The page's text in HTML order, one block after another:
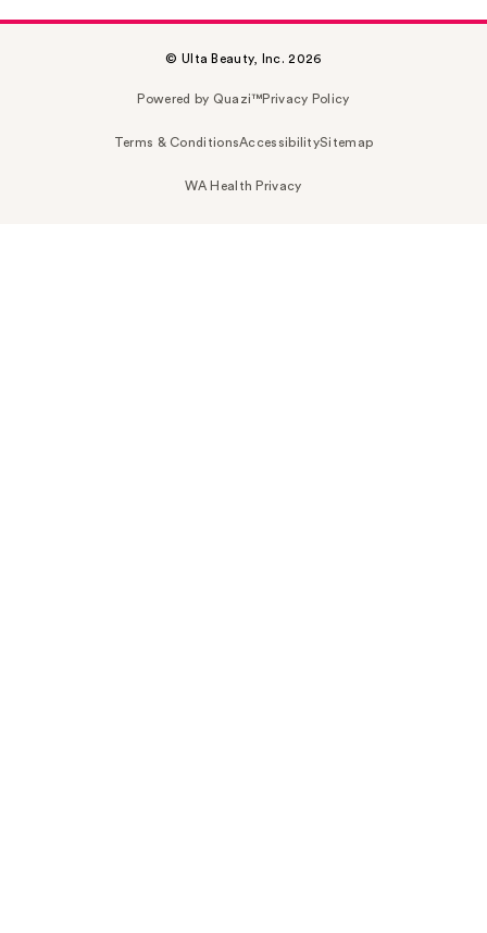
© Ulta Beauty, Inc. 2026
Powered by Quazi™Privacy Policy
Terms & ConditionsAccessibilitySitemap
WA Health Privacy